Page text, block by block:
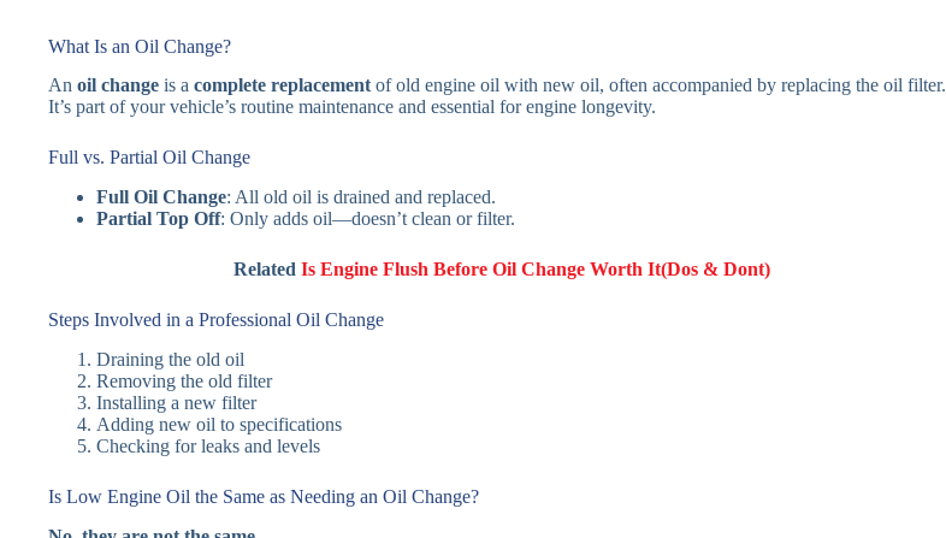
What Is an Oil Change?
An oil change is a complete replacementof old engine oil with new oil, often accompanied by replacing the oil filter.
It’s part of your vehicle’s routine maintenance and essential for engine longevity.
Full vs. Partial Oil Change
Full Oil Change: All old oil is drained and replaced.
Partial Top Off: Only adds oil—doesn’t clean or filter.
RelatedIs Engine Flush Before Oil Change Worth It(Dos & Dont)
Steps Involved in a Professional Oil Change
Draining the old oil
Removing the old filter
Installing a new filter
Adding new oil to specifications
Checking for leaks and levels
Is Low Engine Oil the Same as Needing an Oil Change?